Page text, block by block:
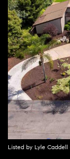
Listed by Lyle Caddell
09
Aug